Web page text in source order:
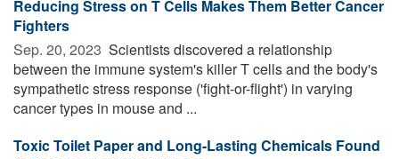
Reducing Stress on T Cells Makes Them Better Cancer
Fighters
Sep. 20, 2023  Scientists discovered a relationship
between the immune system's killer T cells and the body's
sympathetic stress response ('fight-or-flight') in varying
cancer types in mouse and ...
Toxic Toilet Paper and Long-Lasting Chemicals Found